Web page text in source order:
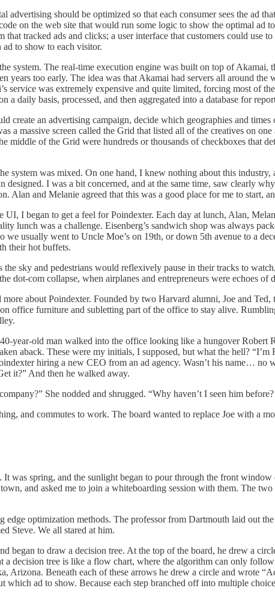
advertising should be optimized so that each consumer sees the ad
on the web site that would run some logic to show the optimal
that tracked ads and clicks; a user interface that customers could use
to show to each visitor.
system. The real-time execution engine was built on top of
years too early. The idea was that Akamai had servers all around
service was extremely expensive and quite limited, forcing most of
a daily basis, processed, and then aggregated into a database for
create an advertising campaign, decide which geographies and
a massive screen called the Grid that listed all of the creatives on
middle of the Grid were hundreds or thousands of checkboxes that
system was mixed. On one hand, I knew nothing about this
designed. I was a bit concerned, and at the same time, saw clearly
Alan and Melanie agreed that this was a good place for me to start,
UI, I began to get a feel for Poindexter. Each day at lunch, Alan,
lunch was a challenge. Eisenberg’s sandwich shop was always
we usually went to Uncle Moe’s on 19th, or down 5th avenue to a
their hot buffets.
sky and pedestrians would reflexively pause in their tracks to
dot-com collapse, when airplanes and entrepreneurs were echoes of
about Poindexter. Founded by two Harvard alumni, Joe and
office furniture and subletting part of the office to stay alive.
year-old man walked into the office looking like a hungover Robert
aback. These were my initials, I supposed, but what the hell?
hiring a new CEO from an ad agency. Wasn’t his name…
it?” And then he walked away.
She nodded and shrugged. “Why haven’t I seen him
and commutes to work. The board wanted to replace Joe with a
was spring, and the sunlight began to pour through the front
and asked me to join a whiteboarding session with them. The
optimization methods. The professor from Dartmouth laid out
Steve. We all stared at him.
began to draw a decision tree. At the top of the board, he drew a
a decision tree is like a flow chart, where the algorithm can only
Arizona. Beneath each of these arrows he drew a circle and wrote
which ad to show. Because each step branched off into multiple